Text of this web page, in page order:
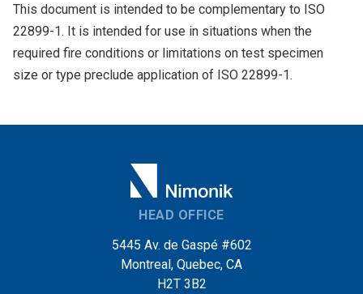
This document is intended to be complementary to ISO
22899-1. It is intended for use in situations when the
required fire conditions or limitations on test specimen
size or type preclude application of ISO 22899-1.
HEAD OFFICE
5445 Av. de Gaspé #602
Montreal, Quebec, CA
H2T 3B2